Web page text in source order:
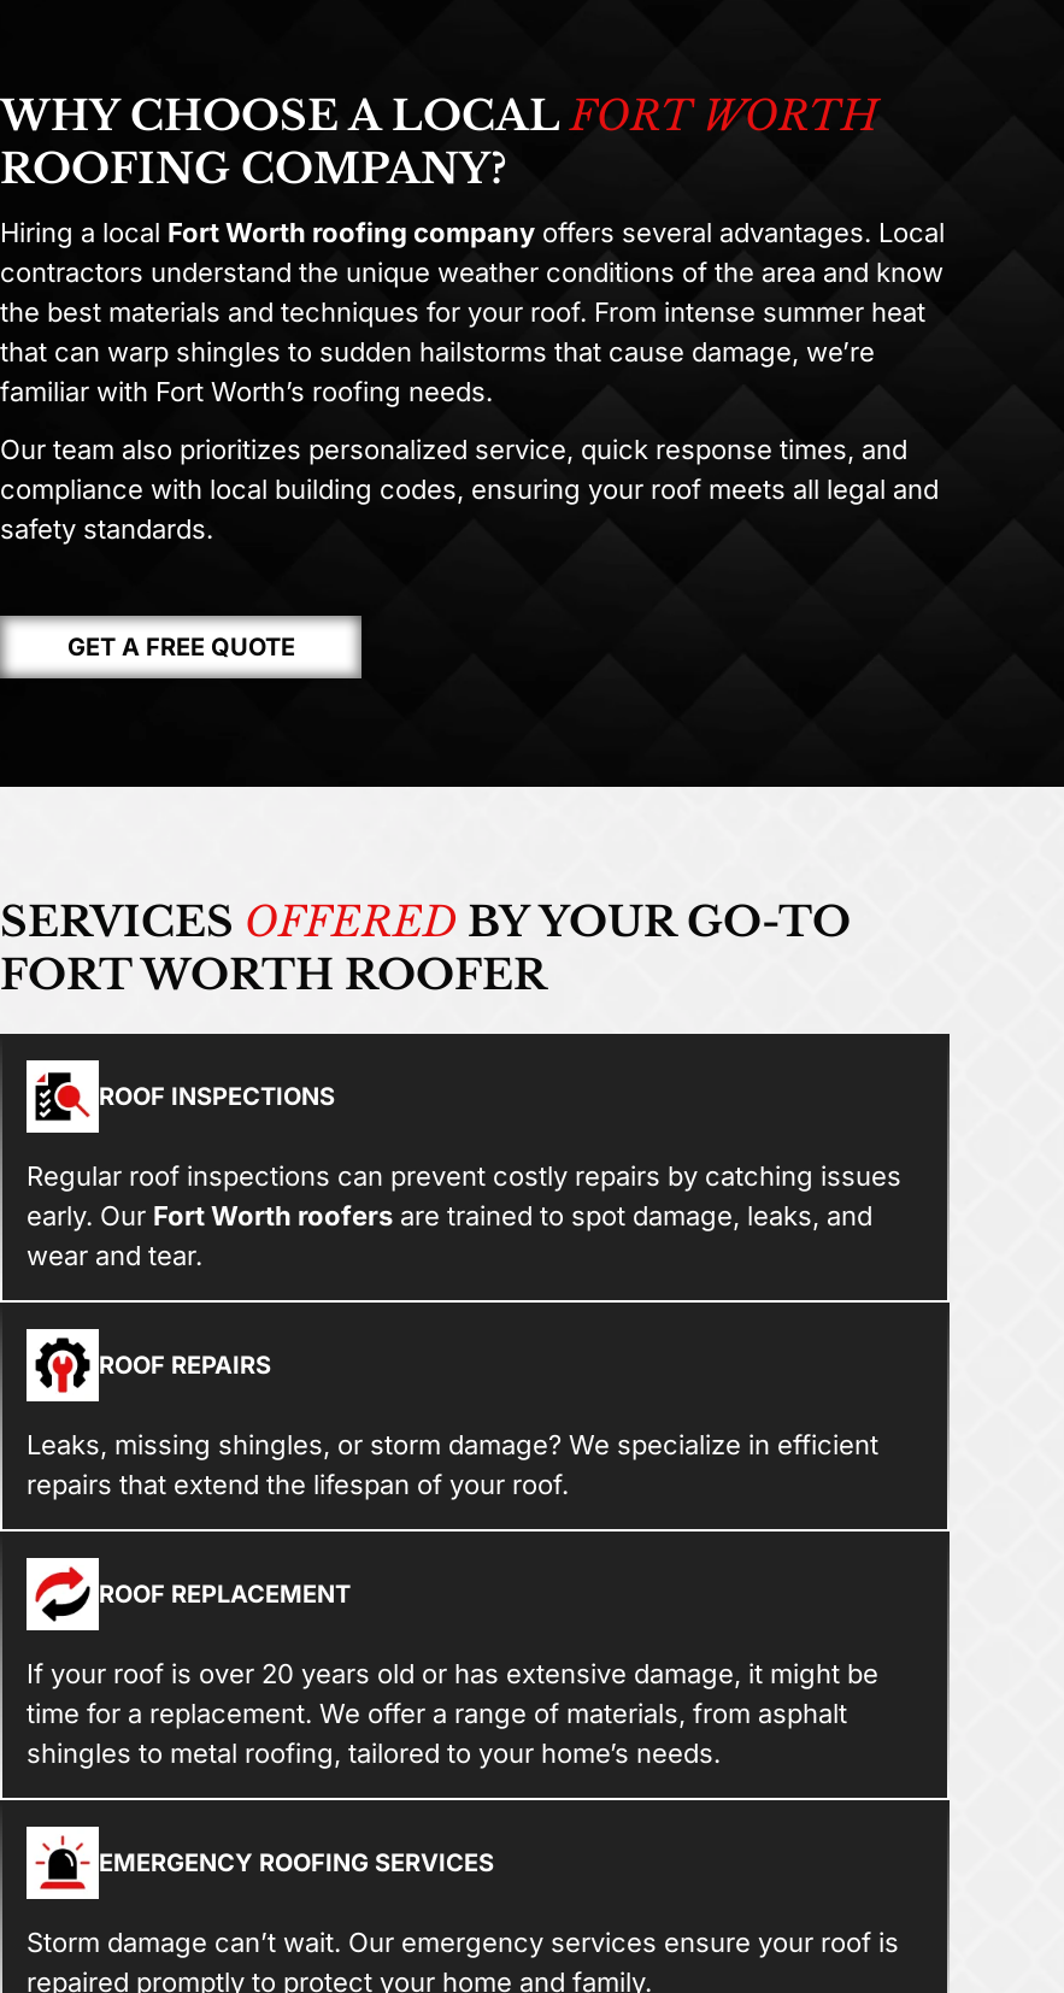
WHY CHOOSE A LOCALFORT WORTH
ROOFING COMPANY?
Hiring a local Fort Worth roofing company offers several advantages. Local
contractors understand the unique weather conditions of the area and know
the best materials and techniques for your roof. From intense summer heat
that can warp shingles to sudden hailstorms that cause damage, we’re
familiar with Fort Worth’s roofing needs.
Our team also prioritizes personalized service, quick response times, and
compliance with local building codes, ensuring your roof meets all legal and
safety standards.
GET A FREE QUOTE
SERVICES OFFERED BY YOUR GO-TO
FORT WORTH ROOFER
ROOF INSPECTIONS
Regular roof inspections can prevent costly repairs by catching issues
early. Our Fort Worth roofers are trained to spot damage, leaks, and
wear and tear.
ROOF REPAIRS
Leaks, missing shingles, or storm damage? We specialize in efficient
repairs that extend the lifespan of your roof.
ROOF REPLACEMENT
If your roof is over 20 years old or has extensive damage, it might be
time for a replacement. We offer a range of materials, from asphalt
shingles to metal roofing, tailored to your home’s needs.
EMERGENCY ROOFING SERVICES
Storm damage can’t wait. Our emergency services ensure your roof is
repaired promptly to protect your home and family.